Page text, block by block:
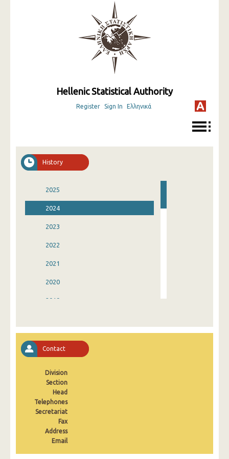
Hellenic Statistical Authority
Register Sign In Ελληνικά
History
2025
2024
2023
2022
2021
2020
2019
2016
2015
2014
2013
2012
Contact
Division
Section
Head
Telephones
Secretariat
Fax
Address
Email